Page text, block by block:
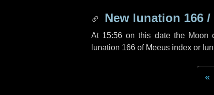
New lunation 166 /
At 15:56 on this date the Moon
lunation 166 of Meeus index or